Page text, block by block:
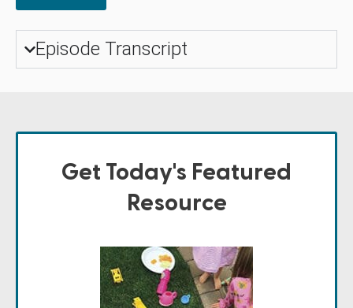
Episode Transcript
Get Today's Featured
Resource